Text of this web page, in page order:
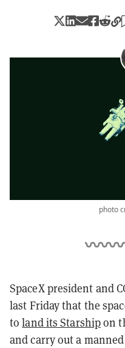
photo
SpaceX president and
last Friday that the
toland its Starshipon
and carry out a